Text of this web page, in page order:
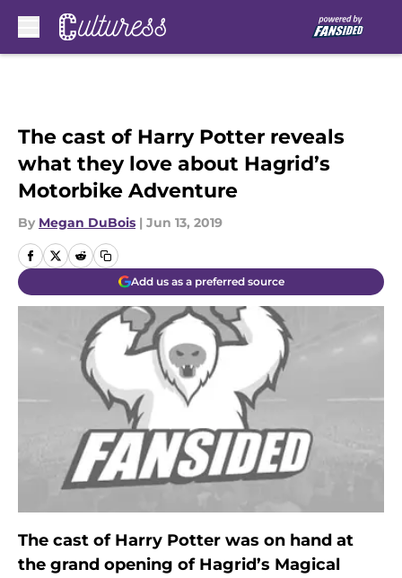
The cast of Harry Potter reveals
what they love about Hagrid’s
Motorbike Adventure
By Megan DuBois | Jun 13, 2019
Add us as a preferred source
The cast of Harry Potter was on hand at
the grand opening of Hagrid’s Magical